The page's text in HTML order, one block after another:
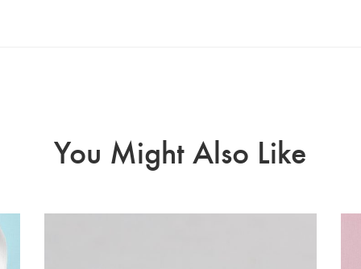
You Might Also Like